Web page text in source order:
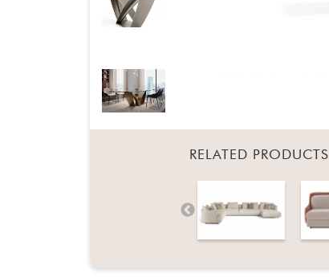
RELATED PRODUCTS